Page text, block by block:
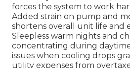
forces the system to work
Added strain on pump and
shortens overall unit life and
Sleepless warm nights and
concentrating during
issues when cooling drops
utility expenses from